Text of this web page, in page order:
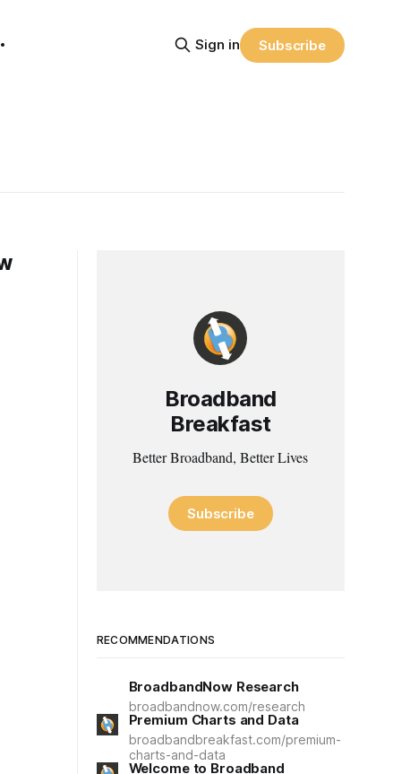
Sign in Subscribe
Broadband
Breakfast
Better Broadband, Better Lives
Subscribe
RECOMMENDATIONS
BroadbandNow Research
broadbandnow.com/research
Premium Charts and Data
broadbandbreakfast.com/premium-
charts-and-data
Welcome to Broadband